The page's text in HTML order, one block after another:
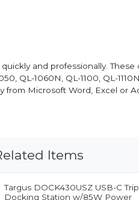
and professionally.
QL-1060N, QL-1100, QL-
from Microsoft Word, Excel or
Items
Targus DOCK430USZ USB-C
Docking Station w/85W Power